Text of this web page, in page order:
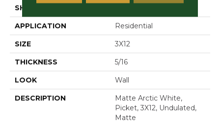
SHAPE
APPLICATION Residential
SIZE 3X12
THICKNESS 5/16
LOOK Wall
DESCRIPTION
Matte Arctic White,
Picket, 3X12, Undulated,
Matte